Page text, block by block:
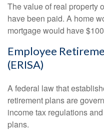
The value of real property
have been paid. A home
mortgage would have
Employee
(ERISA)
A federal law that
retirement plans are
income tax regulations
plans.